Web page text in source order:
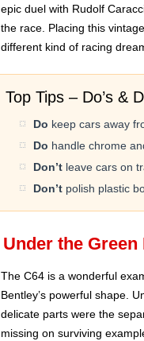
epic duel with Rudolf
the race. Placing this
different kind of racing
Top Tips – Do’s &
Do keep cars away
Do handle chrome
Don’t leave cars on
Don’t polish plastic
Under the
The C64 is a wonderful
Bentley’s powerful shape.
delicate parts were the
missing on surviving